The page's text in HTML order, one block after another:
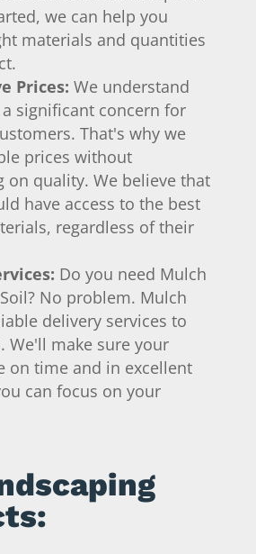
we can help you
materials and quantities
Prices: We understand
significant concern for
That's why we
prices without
on quality. We believe that
have access to the best
regardless of their
Do you need Mulch
No problem. Mulch
delivery services to
We'll make sure your
on time and in excellent
can focus on your